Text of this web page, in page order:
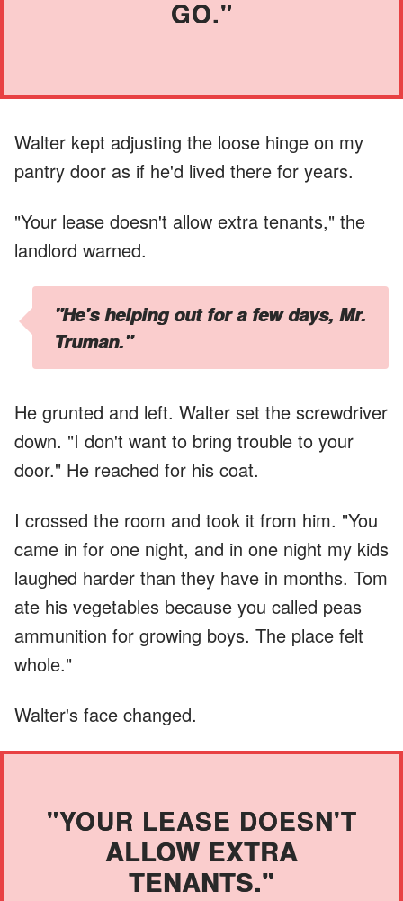
GO."
Walter kept adjusting the loose hinge on my
pantry door as if he'd lived there for years.
"Your lease doesn't allow extra tenants," the
landlord warned.
"He's helping out for a few days, Mr.
Truman."
He grunted and left. Walter set the screwdriver
down. "I don't want to bring trouble to your
door." He reached for his coat.
I crossed the room and took it from him. "You
came in for one night, and in one night my kids
laughed harder than they have in months. Tom
ate his vegetables because you called peas
ammunition for growing boys. The place felt
whole."
Walter's face changed.
"YOUR LEASE DOESN'T
ALLOW EXTRA
TENANTS."